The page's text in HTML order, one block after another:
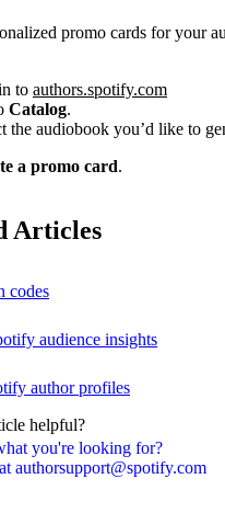
you're looking for?
authorsupport@spotify.com
promo cards for your
to authors.spotify.com
Catalog.
the audiobook you’d like to
a promo card.
Articles
codes
audience insights
author profiles
helpful?